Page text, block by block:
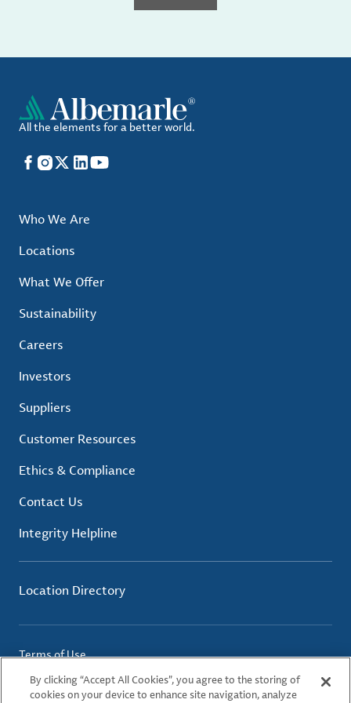
All the elements for a better world.
Facebook
Instagram
X LinkedIn
YouTube
Who We Are
Locations
What We Offer
Sustainability
Careers
Investors
Suppliers
Customer Resources
Ethics & Compliance
Contact Us
Integrity Helpline
Location Directory
Terms of Use
Privacy Policy
Cookie Policy
By clicking “Accept All Cookies”, you agree to the storing of
cookies on your device to enhance site navigation, analyze